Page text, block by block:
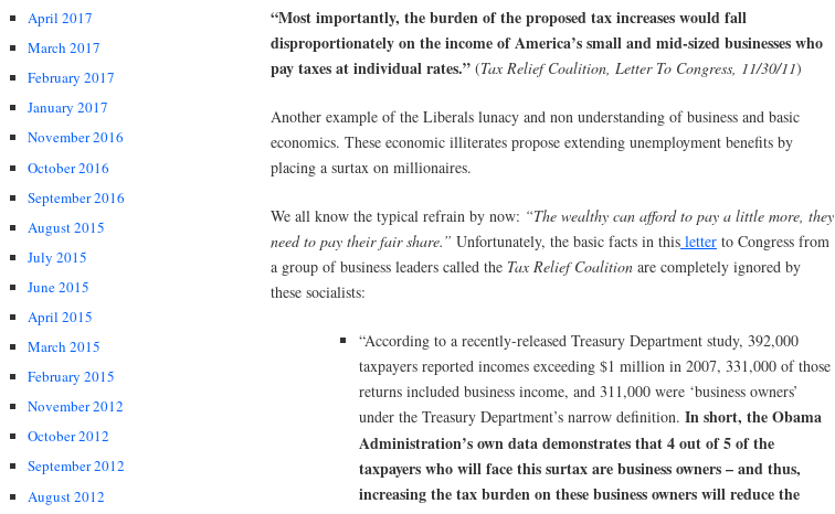
April 2017
March 2017
February 2017
January 2017
November 2016
October 2016
September 2016
August 2015
July 2015
June 2015
April 2015
March 2015
February 2015
November 2012
October 2012
September 2012
August 2012
“Most importantly, the burden of the proposed tax increases would fall
disproportionately on the income of America’s small and mid-sized businesses who
pay taxes at individual rates.” (Tax Relief Coalition, Letter To Congress, 11/30/11)
Another example of the Liberals lunacy and non understanding of business and basic
economics. These economic illiterates propose extending unemployment benefits by
placing a surtax on millionaires.
We all know the typical refrain by now: “The wealthy can afford to pay a little more, they
need to pay their fair share.” Unfortunately, the basic facts in this letter to Congress from
a group of business leaders called the Tax Relief Coalition are completely ignored by
these socialists:
“According to a recently-released Treasury Department study, 392,000
taxpayers reported incomes exceeding $1 million in 2007, 331,000 of those
returns included business income, and 311,000 were ‘business owners’
under the Treasury Department’s narrow definition. In short, the Obama
Administration’s own data demonstrates that 4 out of 5 of the
taxpayers who will face this surtax are business owners – and thus,
increasing the tax burden on these business owners will reduce the